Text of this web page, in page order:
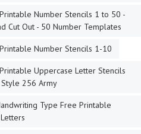
Number Stencils 1 to 50 -
Cut Out - 50 Number Templates
Number Stencils 1-10
Uppercase Letter Stencils
256 Army
Type Free Printable